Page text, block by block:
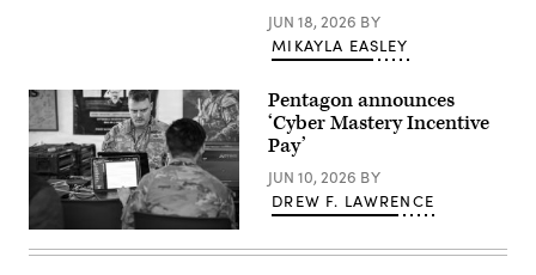
22,
2025.
(Bill
Clark/CQ-
Roll
Call,
Inc
via
JUN 18, 2026 BY
MIKAYLA EASLEY
Air
Pentagon announces
‘Cyber Mastery Incentive
Pay’
JUN 10, 2026 BY
DREW F. LAWRENCE